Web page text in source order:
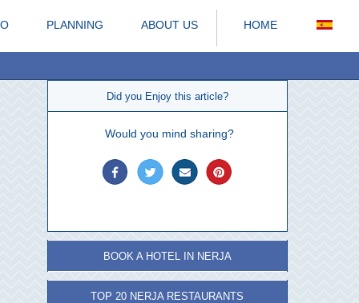
PLANNING ABOUT US HOME
Did you Enjoy this article?
Would you mind sharing?
BOOK A HOTEL IN NERJA
TOP 20 NERJA RESTAURANTS